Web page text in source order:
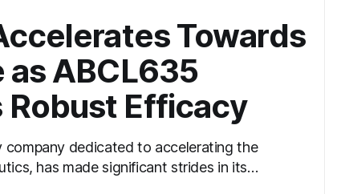
Towards
ABCL635
Robust Efficacy
company dedicated to accelerating the
has made significant strides in its